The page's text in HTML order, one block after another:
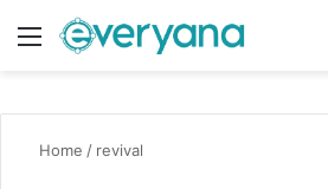
Menu
Home / revival